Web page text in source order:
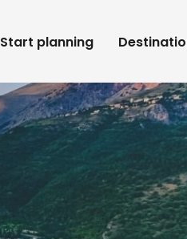
Start planning